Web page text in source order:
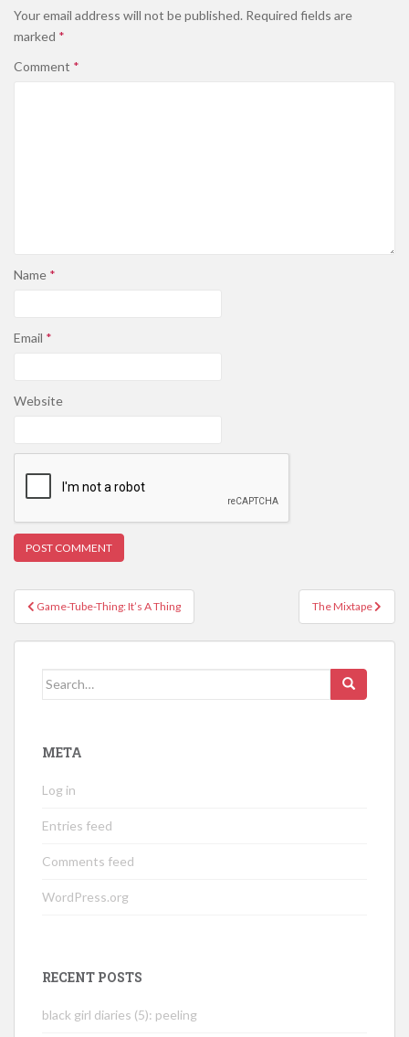
Your email address will not be published. Required fields are
marked *
Comment *
Name *
Email *
Website
Post
navigation
Game-Tube-Thing: It’s A Thing The Mixtape
Search
META
Log in
Entries feed
Comments feed
WordPress.org
RECENT POSTS
black girl diaries (5): peeling